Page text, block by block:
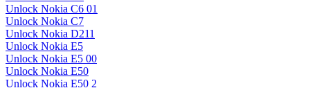
Unlock Nokia C6 01
Unlock Nokia C7
Unlock Nokia D211
Unlock Nokia E5
Unlock Nokia E5 00
Unlock Nokia E50
Unlock Nokia E50 2